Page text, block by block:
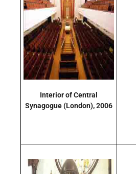
Interior of Central
Synagogue(London), 2006